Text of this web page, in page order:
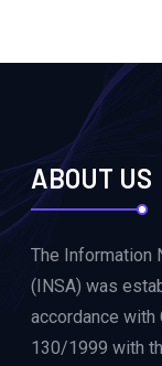
ABOUT US
The Information
(INSA) was
accordance with
130/1999 with